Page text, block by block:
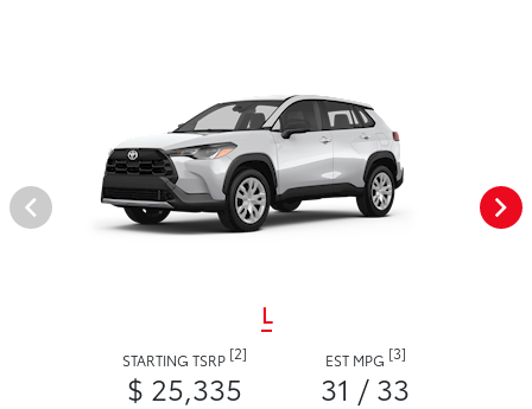
L
STARTING TSRP [2]
$ 25,335
EST MPG [3]
31 / 33